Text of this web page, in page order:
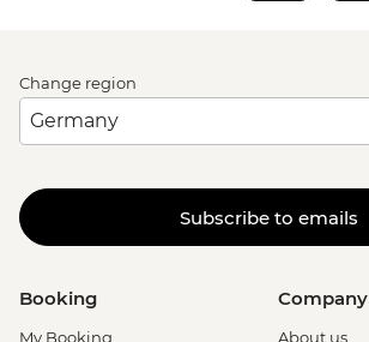
Change region
Subscribe to emails
Booking
My Booking
Company
About us